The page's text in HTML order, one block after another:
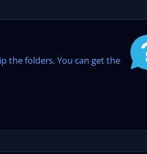
the folders. You can get the